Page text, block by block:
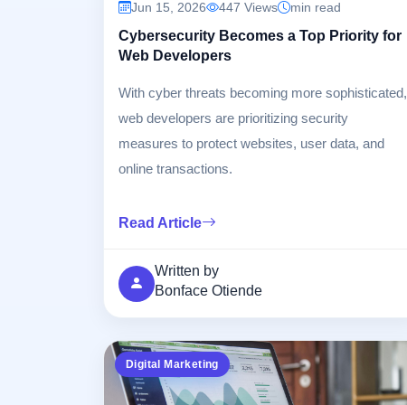
Jun 15, 2026 447 Views min read
Cybersecurity Becomes a Top Priority for
Web Developers
With cyber threats becoming more sophisticated,
web developers are prioritizing security
measures to protect websites, user data, and
online transactions.
Read Article
Written by
Bonface Otiende
Digital Marketing